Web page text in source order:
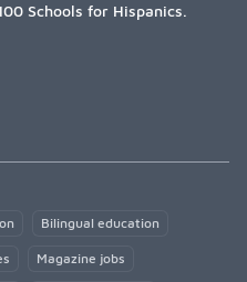
Schools for Hispanics.
Bilingual education
Magazine jobs